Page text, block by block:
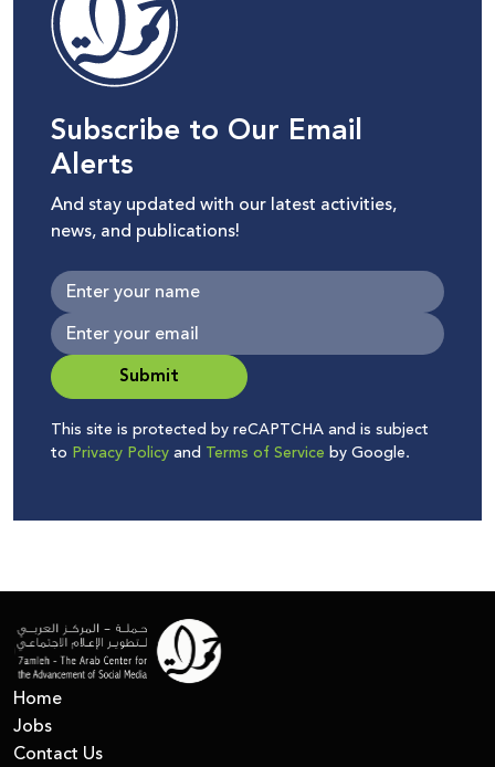
Subscribe to Our Email
Alerts
And stay updated with our latest activities,
news, and publications!
Submit
This site is protected by reCAPTCHA and is subject
to Privacy Policyand Terms of Service by Google.
Home
Jobs
Contact Us